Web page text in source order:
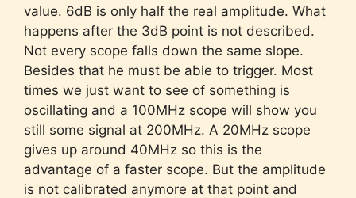
value. 6dB is only half the real amplitude. What
happens after the 3dB point is not described.
Not every scope falls down the same slope.
Besides that he must be able to trigger. Most
times we just want to see of something is
oscillating and a 100MHz scope will show you
still some signal at 200MHz. A 20MHz scope
gives up around 40MHz so this is the
advantage of a faster scope. But the amplitude
is not calibrated anymore at that point and